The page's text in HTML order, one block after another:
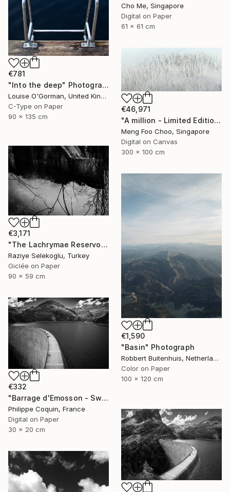
Cho Me, Singapore
Digital on Paper
61 x 61 cm
€781
"Into the deep" Photograph
Louise O'Gorman, United Kingdom
C-Type on Paper
90 x 135 cm
€46,971
"A million - Limited Edition 3 of 5" Photograph
Meng Foo Choo, Singapore
Digital on Canvas
300 x 100 cm
€3,171
"The Lachrymae Reservoir I" Photograph
Raziye Selekoglu, Turkey
Giclée on Paper
90 x 59 cm
€1,590
"Basin" Photograph
Robbert Buitenhuis, Netherlands
Color on Paper
100 x 120 cm
€332
"Barrage d'Emosson - Switzerland" Photograph
Philippe Coquin, France
Digital on Paper
30 x 20 cm